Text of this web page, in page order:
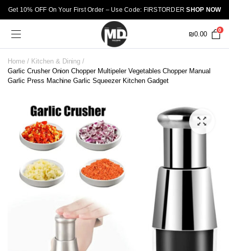
Get 10% OFF On Your First Order – Use Code: FIRSTORDERSHOP NOW
₪0.00
0
Home
Kitchen & Dining
Garlic Crusher Onion Chopper Multipeler Vegetables Chopper Manual
Garlic Press Machine Garlic Squeezer Kitchen Gadget